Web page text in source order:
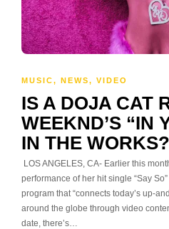
MUSIC, NEWS, VIDEO
IS A DOJA CAT
WEEKND’S “IN
IN THE WORKS?
LOS ANGELES, CA- Earlier this
performance of her hit single “Say
program that “connects today’s up-
around the globe through video
date, there’s…